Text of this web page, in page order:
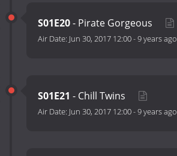
S01E20- Pirate Gorgeous
Air Date: Jun 30, 2017 12:00-9 years ago
S01E21 - Chill Twins
Air Date: Jun 30, 2017 12:00-9 years ago